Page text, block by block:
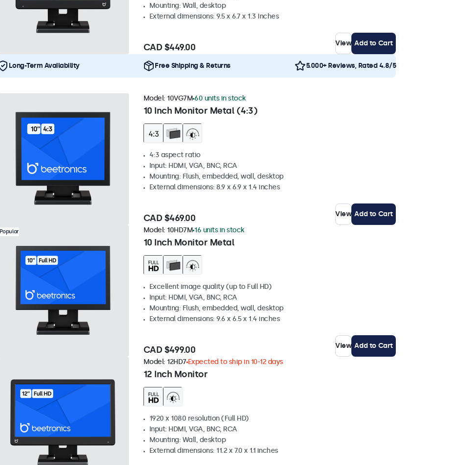
Mounting: Wall, desktop
External dimensions: 9.5 x 6.7 x 1.3 Inches
CAD $449.00 View Add to Cart
Long-Term Availability Free Shipping & Returns 5.000+ Reviews, Rated 4.8/5
10 Inch Monitor Metal (4:3)
Model: 10VG7M 60 units in stock
4:3 aspect ratio
Input: HDMI, VGA, BNC, RCA
Mounting: Flush, embedded, wall, desktop
External dimensions: 8.9 x 6.9 x 1.4 inches
CAD $469.00 View Add to Cart
Popular
10 Inch Monitor Metal
Model: 10HD7M 16 units in stock
Excellent image quality (up to Full HD)
Input: HDMI, VGA, BNC, RCA
Mounting: Flush, embedded, wall, desktop
External dimensions: 9.6 x 6.5 x 1.4 inches
CAD $499.00 View Add to Cart
12 Inch Monitor
Model: 12HD7 Expected to ship in 10-12 days
1920 x 1080 resolution (Full HD)
Input: HDMI, VGA, BNC, RCA
Mounting: Wall, desktop
External dimensions: 11.2 x 7.0 x 1.1 inches